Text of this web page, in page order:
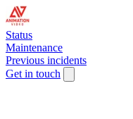
Status
Maintenance
Previous incidents
Get in touch